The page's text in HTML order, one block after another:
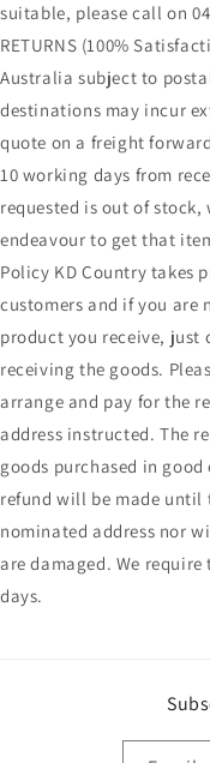
suitable, please call on
RETURNS (100%
Australia subject to
destinations may incur
quote on a freight
10 working days from
requested is out of
endeavour to get that
Policy KD Country takes
customers and if you
product you receive, just
receiving the goods.
arrange and pay for the
address instructed. The
goods purchased in
refund will be made until
nominated address nor
are damaged. We
days.